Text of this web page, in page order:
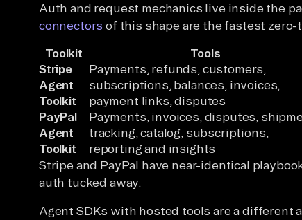
Auth and request mechanics live inside the
connectors of this shape are the fastest
Toolkit Tools
Stripe
Agent
Toolkit
Payments, refunds, customers,
subscriptions, balances, invoices,
payment links, disputes
PayPal
Agent
Toolkit
Payments, invoices, disputes,
tracking, catalog, subscriptions,
reporting and insights
Stripe and PayPal have near-identical
auth tucked away.
Agent SDKs with hosted tools are a different